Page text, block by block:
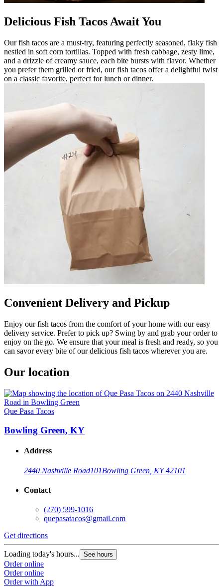
Delicious Fish Tacos Await You
Our fish tacos are a must-try, featuring perfectly seasoned, flaky fish
nestled in soft corn tortillas. Topped with fresh cabbage, zesty lime,
and a drizzle of creamy sauce, each bite bursts with flavor. Whether
you prefer them grilled or fried, our fish tacos offer a delightful twist
on a classic favorite, perfect for lunch or dinner.
Convenient Delivery and Pickup
Enjoy our fish tacos from the comfort of your home with our easy
delivery service. Prefer to pick up? Swing by and grab your order to
enjoy on the go. We ensure that your meal is fresh and ready, so you
can savor every bite of our delicious fish tacos wherever you are.
Our location
Que Pasa Tacos
Bowling Green, KY
Address
2440 Nashville Road101Bowling Green, KY 42101
Contact
(270) 599-1016
quepasatacos@gmail.com
Get directions
Loading today's hours... See hours
Order online
Order online
Order with App